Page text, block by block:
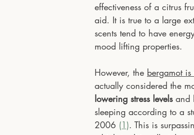
effectiveness of a citrus
aid. It is true to a large
scents tend to have
mood lifting properties.
However, the bergamot is
actually considered the
lowering stress levels and
sleeping according to a
2006 (1). This is